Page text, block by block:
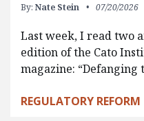
By: Nate Stein 07/20/2026
Last week, I read two
edition of the Cato
magazine: “Defanging
REGULATORY REFORM